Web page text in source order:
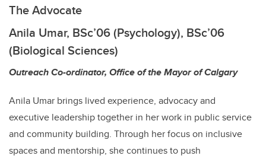
The Advocate
Anila Umar, BSc’06 (Psychology), BSc’06
(Biological Sciences)
Outreach Co-ordinator, Office of the Mayor of Calgary
Anila Umar brings lived experience, advocacy and
executive leadership together in her work in public service
and community building. Through her focus on inclusive
spaces and mentorship, she continues to push